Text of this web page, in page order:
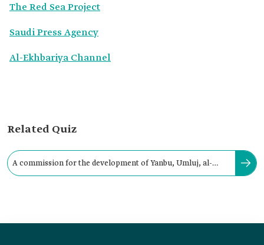
The Red Sea Project
Saudi Press Agency
Al-Ekhbariya Channel
Related Quiz
A commission for the development of Yanbu, Umluj, al-